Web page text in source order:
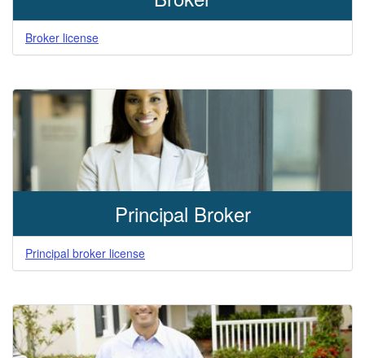
Broker license
Principal Broker
Principal broker license